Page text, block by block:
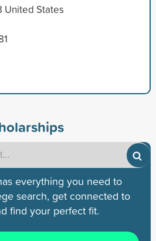
United States
everything you need to
search, get connected to
find your perfect fit.